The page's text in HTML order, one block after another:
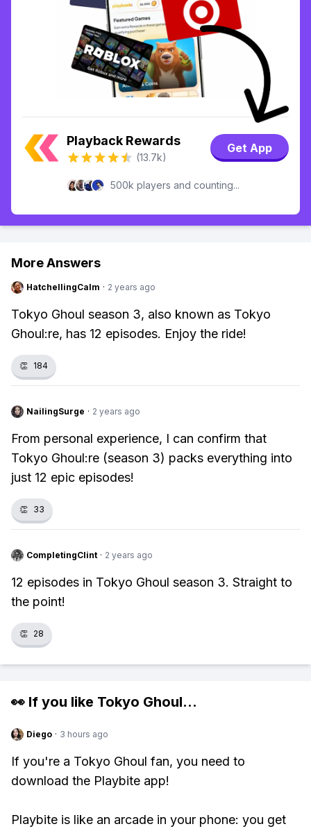
Playback Rewards
(13.7k)
Get App
500k players and counting...
More Answers
HatchellingCalm · 2 years ago
Tokyo Ghoul season 3, also known as Tokyo
Ghoul:re, has 12 episodes. Enjoy the ride!
👏 184
NailingSurge · 2 years ago
From personal experience, I can confirm that
Tokyo Ghoul:re (season 3) packs everything into
just 12 epic episodes!
👏 33
CompletingClint · 2 years ago
12 episodes in Tokyo Ghoul season 3. Straight to
the point!
👏 28
👀 If you like Tokyo Ghoul...
Diego · 3 hours ago
If you're a Tokyo Ghoul fan, you need to
download the Playbite app!
Playbite is like an arcade in your phone: you get